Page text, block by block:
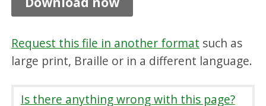
i
e
l
Request this file in another format such as
large print, Braille or in a different language.
Is there anything wrong with this page?